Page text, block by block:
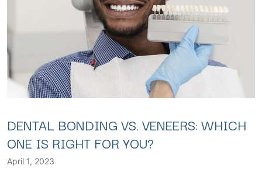
DENTAL BONDING VS. VENEERS: WHICH
ONE IS RIGHT FOR YOU?
April 1, 2023